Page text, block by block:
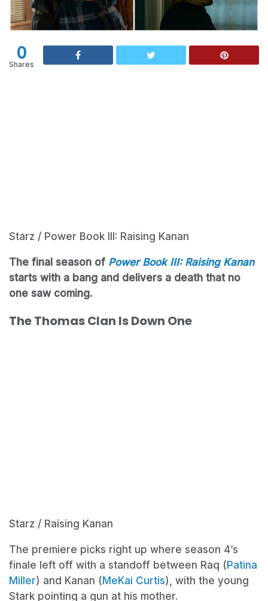
0
Shares
Starz / Power Book III: Raising Kanan
The final season of Power Book III: Raising Kanan
starts with a bang and delivers a death that no
one saw coming.
The Thomas Clan Is Down One
Starz / Raising Kanan
The premiere picks right up where season 4’s
finale left off with a standoff between Raq (Patina
Miller) and Kanan (MeKai Curtis), with the young
Stark pointing a gun at his mother.